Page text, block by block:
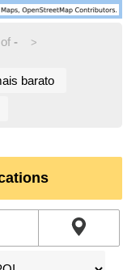
- >
barato